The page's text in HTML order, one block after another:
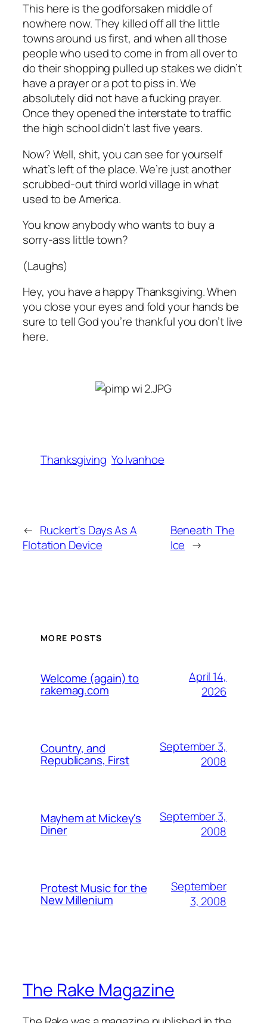
This here is the godforsaken middle of
nowhere now. They killed off all the little
towns around us first, and when all those
people who used to come in from all over to
do their shopping pulled up stakes we didn’t
have a prayer or a pot to piss in. We
absolutely did not have a fucking prayer.
Once they opened the interstate to traffic
the high school didn’t last five years.
Now? Well, shit, you can see for yourself
what’s left of the place. We’re just another
scrubbed-out third world village in what
used to be America.
You know anybody who wants to buy a
sorry-ass little town?
(Laughs)
Hey, you have a happy Thanksgiving. When
you close your eyes and fold your hands be
sure to tell God you’re thankful you don’t live
here.
Thanksgiving Yo Ivanhoe
← Ruckert's Days As A
Flotation Device
Beneath The
Ice →
MORE POSTS
Welcome (again) to
rakemag.com
April 14,
2026
Country, and
Republicans, First
September 3,
2008
Mayhem at Mickey's
Diner
September 3,
2008
Protest Music for the
New Millenium
September
3, 2008
The Rake Magazine